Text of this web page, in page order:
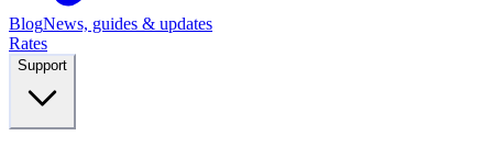
BlogNews, guides & updates
Rates
Support